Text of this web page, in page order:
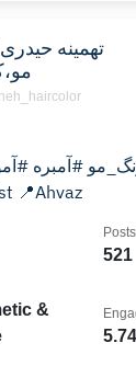
تهمینه
📍Ahvaz
521
Posts
&